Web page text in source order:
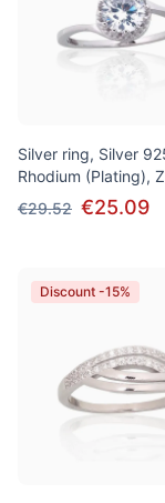
Silver ring, Silver
Rhodium (Plating),
€29.52 €25.09
Discount -15%